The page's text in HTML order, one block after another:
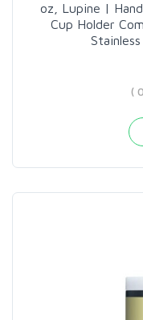
oz, Lupine |
Cup Holder
(